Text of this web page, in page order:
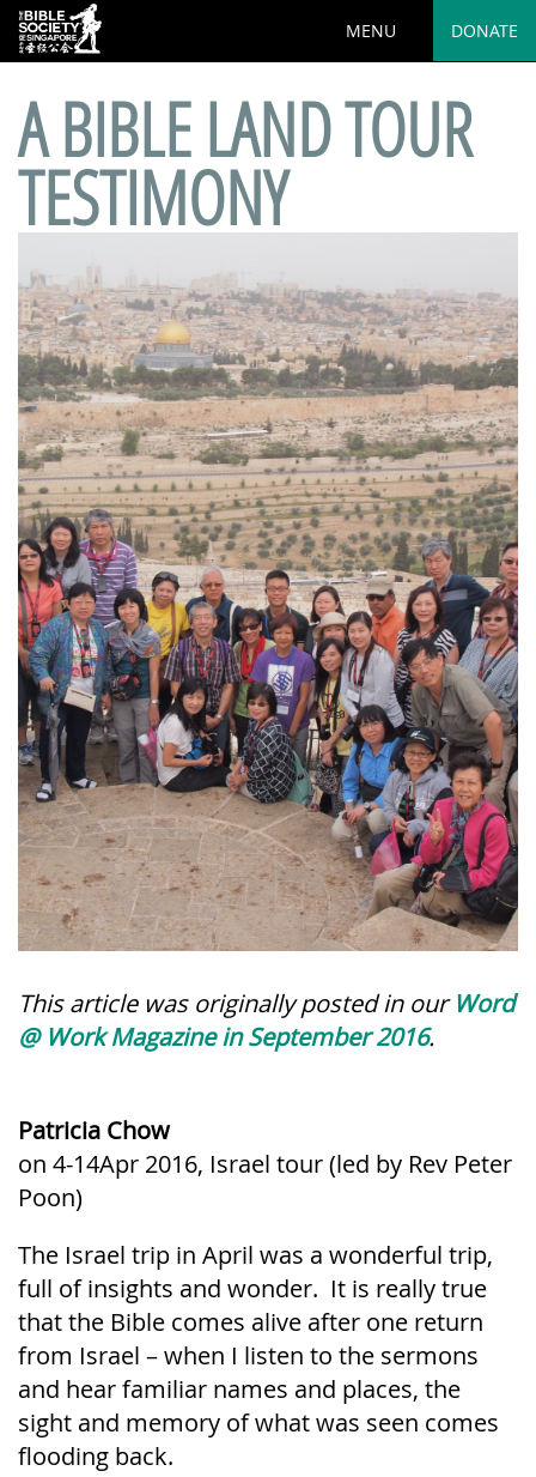
MENU DONATE
A BIBLE LAND TOUR
TESTIMONY
This article was originally posted in ourWord
@ Work Magazine in September 2016.
Patricia Chow
on 4-14Apr 2016, Israel tour (led by Rev Peter
Poon)
The Israel trip in April was a wonderful trip,
full of insights and wonder. It is really true
that the Bible comes alive after one return
from Israel – when I listen to the sermons
and hear familiar names and places, the
sight and memory of what was seen comes
flooding back.